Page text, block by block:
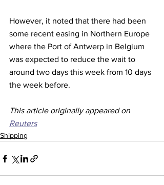
However, it noted that there had been
some recent easing in Northern Europe
where the Port of Antwerp in Belgium
was expected to reduce the wait to
around two days this week from 10 days
the week before.
This article originally appeared on
Reuters
Shipping